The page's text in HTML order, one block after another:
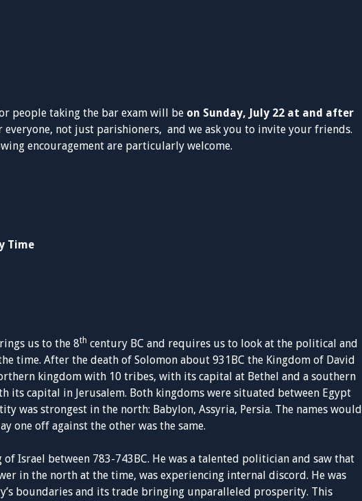
people taking the bar exam will be on Sunday, July 22 at and after
everyone, not just parishioners, and we ask you to invite your friends.
encouragement are particularly welcome.
Time
us to the 8th century BC and requires us to look at the political and
time. After the death of Solomon about 931BC the Kingdom of David
kingdom with 10 tribes, with its capital at Bethel and a southern
its capital in Jerusalem. Both kingdoms were situated between Egypt
was strongest in the north: Babylon, Assyria, Persia. The names would
one off against the other was the same.
of Israel between 783-743BC. He was a talented politician and saw that
in the north at the time, was experiencing internal discord. He was
boundaries and its trade bringing unparalleled prosperity. This